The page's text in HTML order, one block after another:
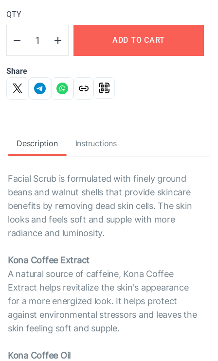
QTY
ADD TO CART
Share
Description Instructions
Facial Scrub is formulated with finely ground
beans and walnut shells that provide skincare
benefits by removing dead skin cells. The skin
looks and feels soft and supple with more
radiance and luminosity.
Kona Coffee Extract
A natural source of caffeine, Kona Coffee
Extract helps revitalize the skin's appearance
for a more energized look. It helps protect
against environmental stressors and leaves the
skin feeling soft and supple.
Kona Coffee Oil